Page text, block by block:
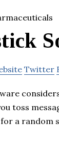
Twitter
toss
a random